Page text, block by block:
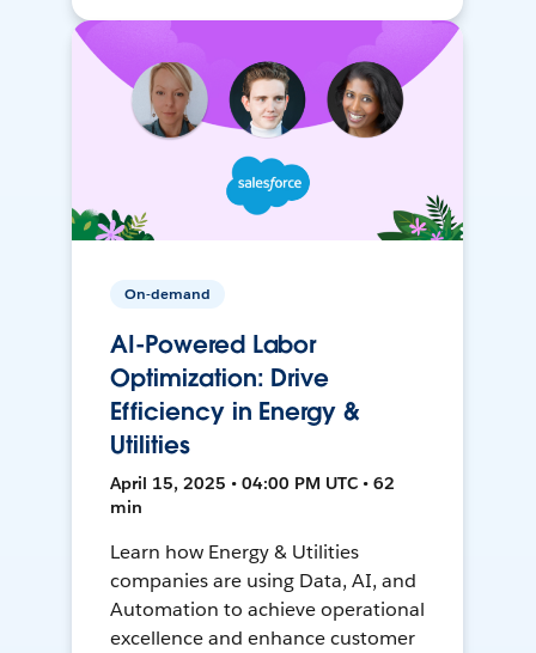
On-demand
AI-Powered Labor
Optimization: Drive
Efficiency in Energy &
Utilities
April 15, 2025 • 04:00 PM UTC • 62
min
Learn how Energy & Utilities
companies are using Data, AI, and
Automation to achieve operational
excellence and enhance customer